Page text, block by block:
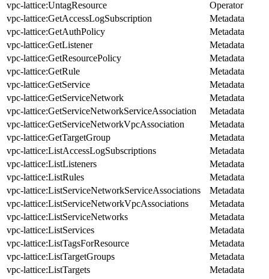
vpc-lattice:UntagResource
Operator
vpc-lattice:GetAccessLogSubscription
Metadata
vpc-lattice:GetAuthPolicy
Metadata
vpc-lattice:GetListener
Metadata
vpc-lattice:GetResourcePolicy
Metadata
vpc-lattice:GetRule
Metadata
vpc-lattice:GetService
Metadata
vpc-lattice:GetServiceNetwork
Metadata
vpc-lattice:GetServiceNetworkServiceAssociation
Metadata
vpc-lattice:GetServiceNetworkVpcAssociation
Metadata
vpc-lattice:GetTargetGroup
Metadata
vpc-lattice:ListAccessLogSubscriptions
Metadata
vpc-lattice:ListListeners
Metadata
vpc-lattice:ListRules
Metadata
vpc-lattice:ListServiceNetworkServiceAssociations
Metadata
vpc-lattice:ListServiceNetworkVpcAssociations
Metadata
vpc-lattice:ListServiceNetworks
Metadata
vpc-lattice:ListServices
Metadata
vpc-lattice:ListTagsForResource
Metadata
vpc-lattice:ListTargetGroups
Metadata
vpc-lattice:ListTargets
Metadata